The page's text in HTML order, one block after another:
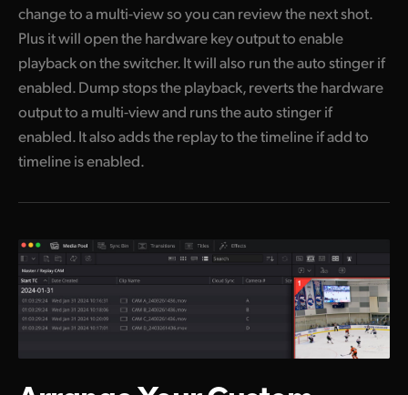
change to a multi-view so you can review the next shot.
Plus it will open the hardware key output to enable
playback on the switcher. It will also run the auto stinger if
enabled. Dump stops the playback, reverts the hardware
output to a multi-view and runs the auto stinger if
enabled. It also adds the replay to the timeline if add to
timeline is enabled.